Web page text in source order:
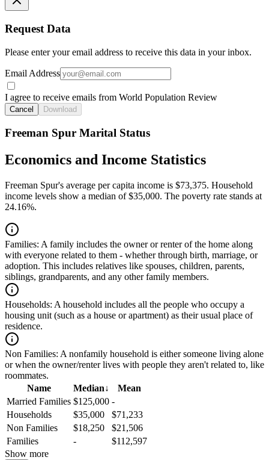
Request Data
Please enter your email address to receive this data in your inbox.
Email Address
I agree to receive emails from World Population Review
Cancel Download
Freeman Spur Marital Status
Economics and Income Statistics
Freeman Spur's average per capita income is $73,375. Household
income levels show a median of $35,000. The poverty rate stands at
24.16%.
Families: A family includes the owner or renter of the home along
with everyone related to them - whether through birth, marriage, or
adoption. This includes relatives like spouses, children, parents,
siblings, grandparents, and any other family members.
Households: A household includes all the people who occupy a
housing unit (such as a house or apartment) as their usual place of
residence.
Non Families: A nonfamily household is either someone living alone
or when the owner/renter lives with people they aren't related to, like
roommates.
Name
Median↓
Mean
Married Families $125,000 -
Households
$35,000
$71,233
Non Families
$18,250
$21,506
Families
-
$112,597
Show more